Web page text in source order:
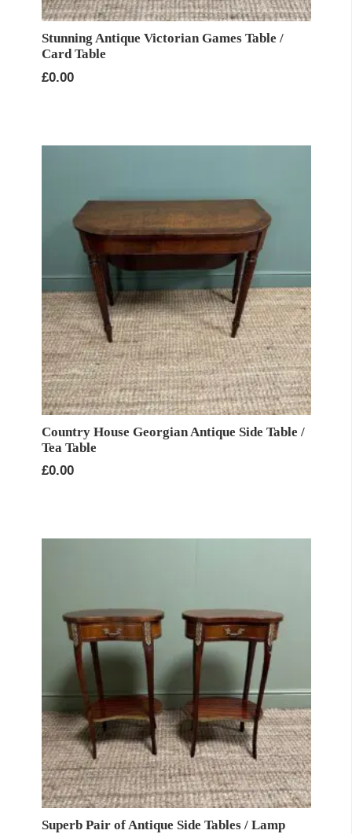
Stunning Antique Victorian Games Table /
Card Table
£0.00
Country House Georgian Antique Side Table /
Tea Table
£0.00
Superb Pair of Antique Side Tables / Lamp